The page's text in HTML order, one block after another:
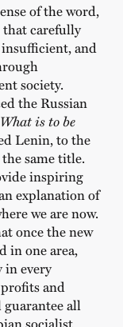
of the word,
that carefully
and
society.
the Russian
What is to be
Lenin, to the
same title.
inspiring
explanation of
we are now.
once the new
in one area,
in every
and
all